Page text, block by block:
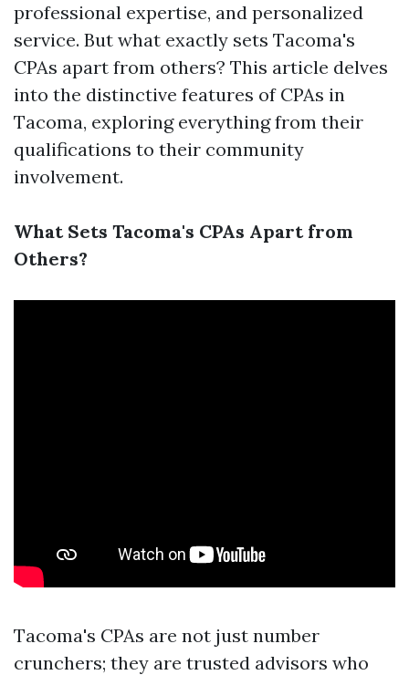
professional expertise, and personalized
service. But what exactly sets Tacoma's
CPAs apart from others? This article delves
into the distinctive features of CPAs in
Tacoma, exploring everything from their
qualifications to their community
involvement.
What Sets Tacoma's CPAs Apart from
Others?
Tacoma's CPAs are not just number
crunchers; they are trusted advisors who